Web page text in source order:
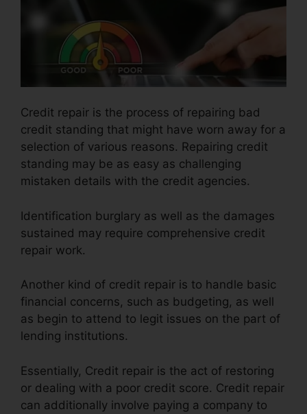
Credit repair is the process of repairing bad
credit standing that might have worn away for a
selection of various reasons. Repairing credit
standing may be as easy as challenging
mistaken details with the credit agencies.
Identification burglary as well as the damages
sustained may require comprehensive credit
repair work.
Another kind of credit repair is to handle basic
financial concerns, such as budgeting, as well
as begin to attend to legit issues on the part of
lending institutions.
Essentially, Credit repair is the act of restoring
or dealing with a poor credit score. Credit repair
can additionally involve paying a company to